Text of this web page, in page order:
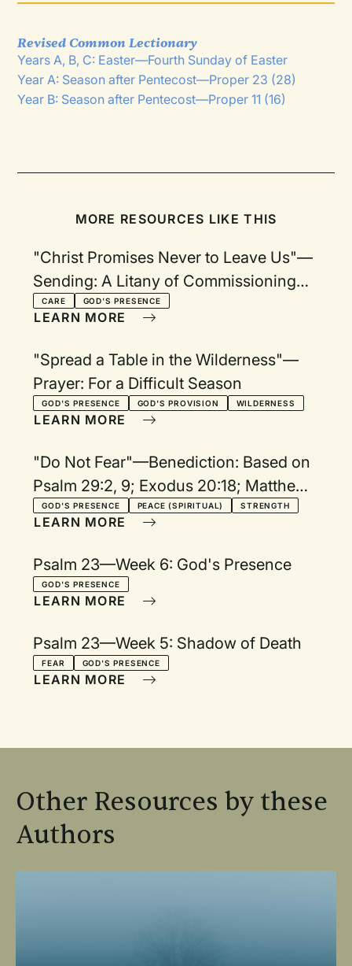
Revised Common Lectionary
Years A, B, C: Easter—Fourth Sunday of Easter
Year A: Season after Pentecost—Proper 23 (28)
Year B: Season after Pentecost—Proper 11 (16)
MORE RESOURCES LIKE THIS
"Christ Promises Never to Leave Us"—
Sending: A Litany of Commissioning
and Blessing
CARE GOD'S PRESENCE
LEARN MORE
"Spread a Table in the Wilderness"—
Prayer: For a Difficult Season
GOD'S PRESENCE GOD'S PROVISION WILDERNESS
LEARN MORE
"Do Not Fear"—Benediction: Based on
Psalm 29:2, 9; Exodus 20:18; Matthew
3:17; Isaiah 41:10
GOD'S PRESENCE PEACE (SPIRITUAL) STRENGTH
LEARN MORE
Psalm 23—Week 6: God's Presence
GOD'S PRESENCE
LEARN MORE
Psalm 23—Week 5: Shadow of Death
FEAR GOD'S PRESENCE
LEARN MORE
Other Resources by these
Authors